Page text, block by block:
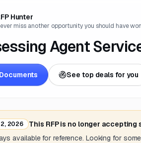
Hunter
miss another opportunity you should have
Agent
See top deals for you
2026
This RFP is no longer accepting
available for reference. Looking for